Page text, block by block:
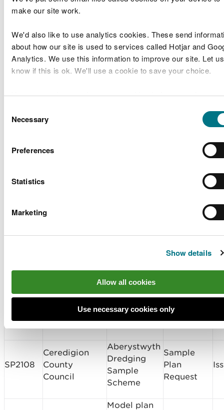
make our site work.
We'd also like to use analytics cookies. These send
about how our site is used to services called Hotjar and
Analytics. We use this information to improve our site. Let us
know if this is ok. We'll use a cookie to save your choice.
You canread more about our cookiesbefore you choose.
Selection
Necessary
Preferences
Statistics
Marketing
Show details
Allow all cookies
Use necessary cookies only
Applications Determined
Licence
Applicant
Site LocationApplication
Mostyn
CML2157
Dickies Marine Port Penrhyn
Request
CML2108
Conwy County
Borough
Coastal
Protection
and Active
Travel Plan
Band 3
SP2108
Ceredigion
County
Council
Aberystwyth
Dredging
Sample
Scheme
Sample
Plan
Request
Model plan